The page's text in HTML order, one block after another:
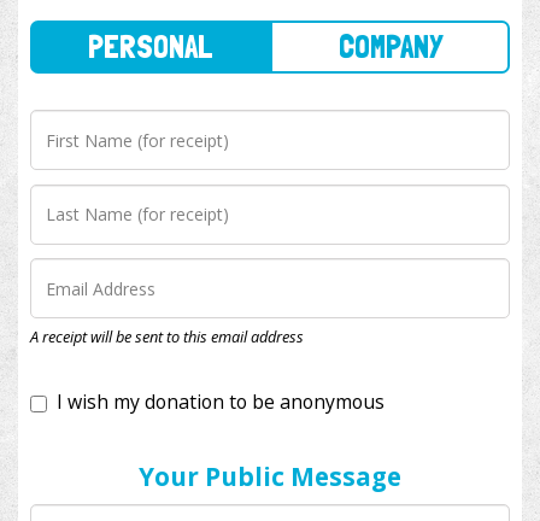
A receipt will be sent to this email address
Your Public Message